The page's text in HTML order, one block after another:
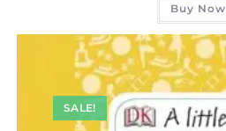
Buy Now
SALE!